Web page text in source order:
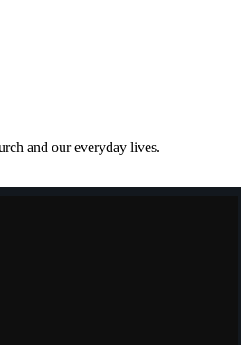
and our everyday lives.